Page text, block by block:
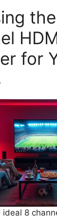
for
ideal 8